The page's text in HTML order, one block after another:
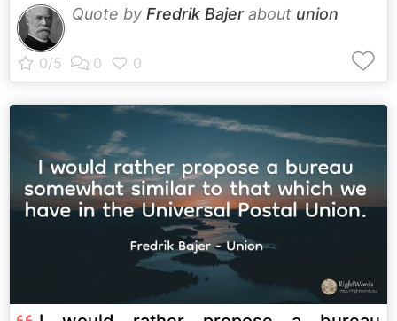
Quote by Fredrik Bajerabout union